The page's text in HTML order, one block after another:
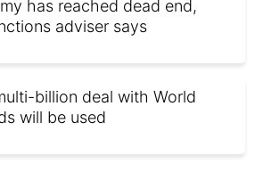
has reached dead end,
adviser says
billion deal with World
will be used